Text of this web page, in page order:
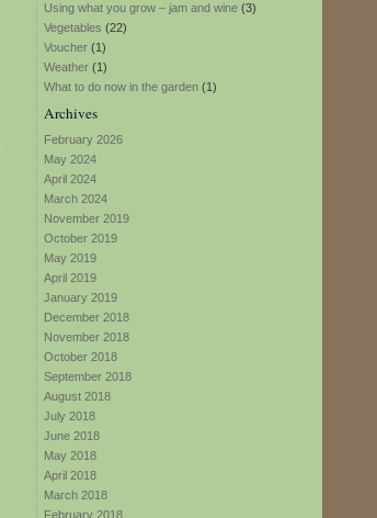
Using what you grow – jam and wine (3)
Vegetables (22)
Voucher (1)
Weather (1)
What to do now in the garden (1)
Archives
February 2026
May 2024
April 2024
March 2024
November 2019
October 2019
May 2019
April 2019
January 2019
December 2018
November 2018
October 2018
September 2018
August 2018
July 2018
June 2018
May 2018
April 2018
March 2018
February 2018